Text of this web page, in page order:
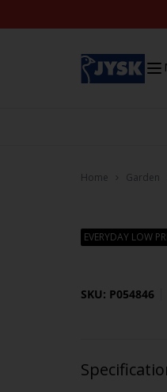
Home Garden
EVERYDAY LOW
SKU: P054846